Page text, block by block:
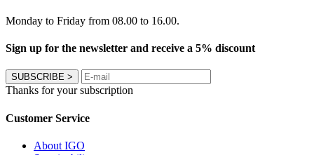
Monday to Friday from 08.00 to 16.00.
Sign up for the newsletter and receive a 5% discount
SUBSCRIBE >
Thanks for your subscription
Customer Service
About IGO